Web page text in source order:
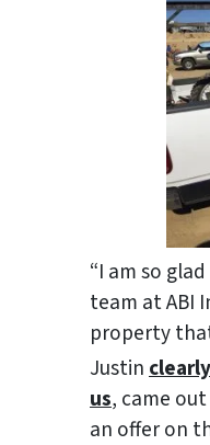
“I am so
team at ABI
property
Justin
us, came
an offer on